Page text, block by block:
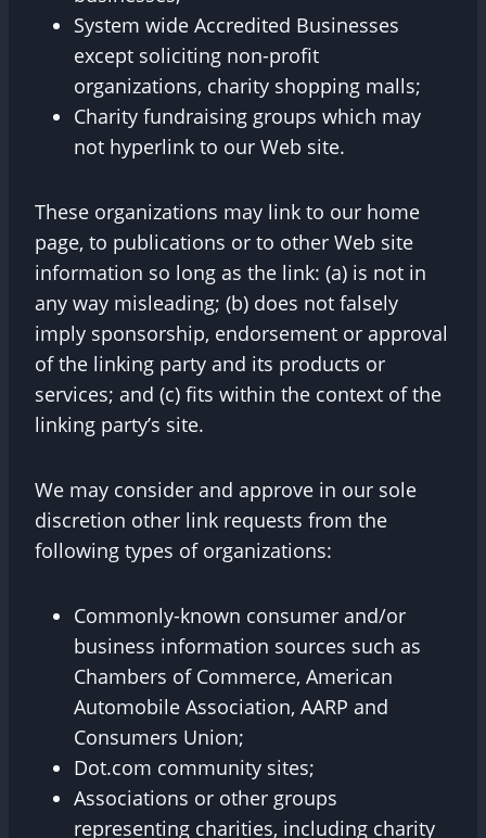
System wide Accredited Businesses
except soliciting non-profit
organizations, charity shopping malls;
Charity fundraising groups which may
not hyperlink to our Web site.
These organizations may link to our home
page, to publications or to other Web site
information so long as the link: (a) is not in
any way misleading; (b) does not falsely
imply sponsorship, endorsement or approval
of the linking party and its products or
services; and (c) fits within the context of the
linking party’s site.
We may consider and approve in our sole
discretion other link requests from the
following types of organizations:
Commonly-known consumer and/or
business information sources such as
Chambers of Commerce, American
Automobile Association, AARP and
Consumers Union;
Dot.com community sites;
Associations or other groups
representing charities, including charity